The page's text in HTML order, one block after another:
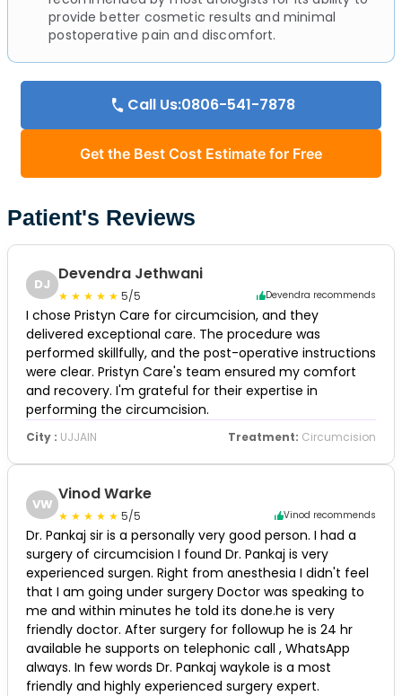
provide better cosmetic results and minimal
postoperative pain and discomfort.
Call Us:0806-541-7878
Get the Best Cost Estimate for Free
Patient's Reviews
DJ
Devendra Jethwani
5/5 Devendra recommends
I chose Pristyn Care for circumcision, and they
delivered exceptional care. The procedure was
performed skillfully, and the post-operative instructions
were clear. Pristyn Care's team ensured my comfort
and recovery. I'm grateful for their expertise in
performing the circumcision.
City : UJJAIN Treatment: Circumcision
VW
Vinod Warke
5/5 Vinod recommends
Dr. Pankaj sir is a personally very good person. I had a
surgery of circumcision I found Dr. Pankaj is very
experienced surgen. Right from anesthesia I didn't feel
that I am going under surgery Doctor was speaking to
me and within minutes he told its done.he is very
friendly doctor. After surgery for followup he is 24 hr
available he supports on telephonic call , WhatsApp
always. In few words Dr. Pankaj waykole is a most
friendly and highly experienced surgery expert.